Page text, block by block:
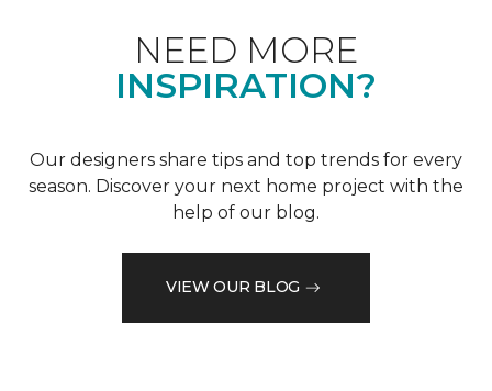
NEED MORE
INSPIRATION?
Our designers share tips and top trends for every
season. Discover your next home project with the
help of our blog.
VIEW OUR BLOG